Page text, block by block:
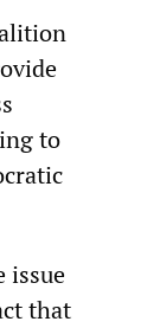
to
issue
that